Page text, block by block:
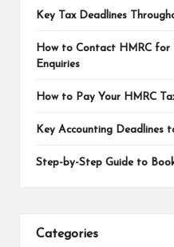
Key Tax Deadlines
How to Contact HMRC for
Enquiries
How to Pay Your HMRC
Key Accounting Deadlines
Step-by-Step Guide to
Categories